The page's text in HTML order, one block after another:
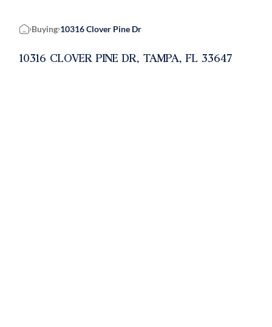
Home
Buying 10316 Clover Pine Dr
10316 CLOVER PINE DR, TAMPA, FL 33647